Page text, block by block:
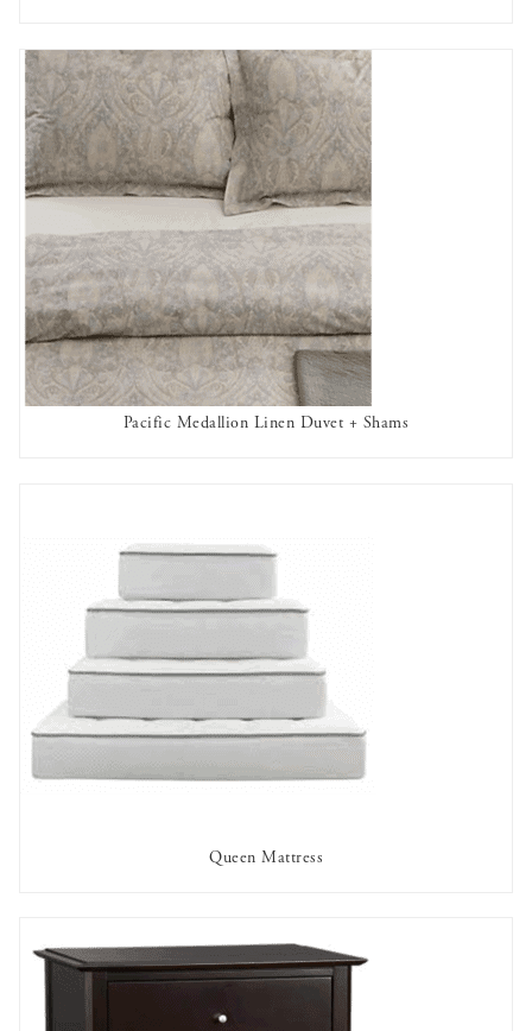
Pacific Medallion Linen Duvet + Shams
AVAILABLE TO RENT
Queen Mattress